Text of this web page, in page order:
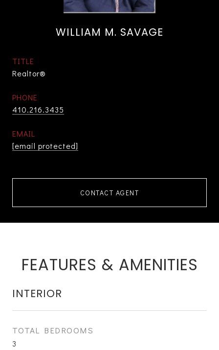
WILLIAM M. SAVAGE
TITLE
Realtor®
PHONE
410.216.3435
EMAIL
[email protected]
CONTACT AGENT
FEATURES & AMENITIES
INTERIOR
TOTAL BEDROOMS
3